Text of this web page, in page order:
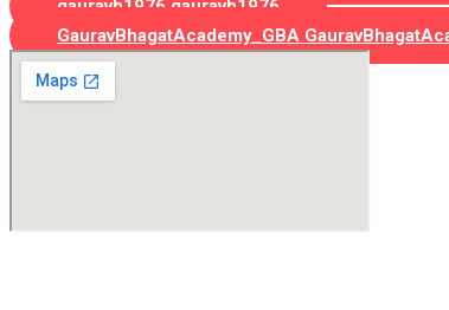
gauravb1976 gauravb1976
GauravBhagatAcademy_GBA